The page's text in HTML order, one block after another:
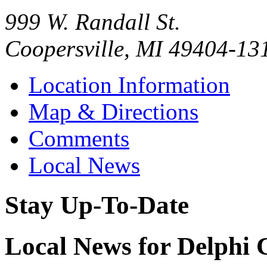
999 W. Randall St.
Coopersville, MI 49404-
Location Information
Map & Directions
Comments
Local News
Stay Up-To-Date
Local News for Delphi